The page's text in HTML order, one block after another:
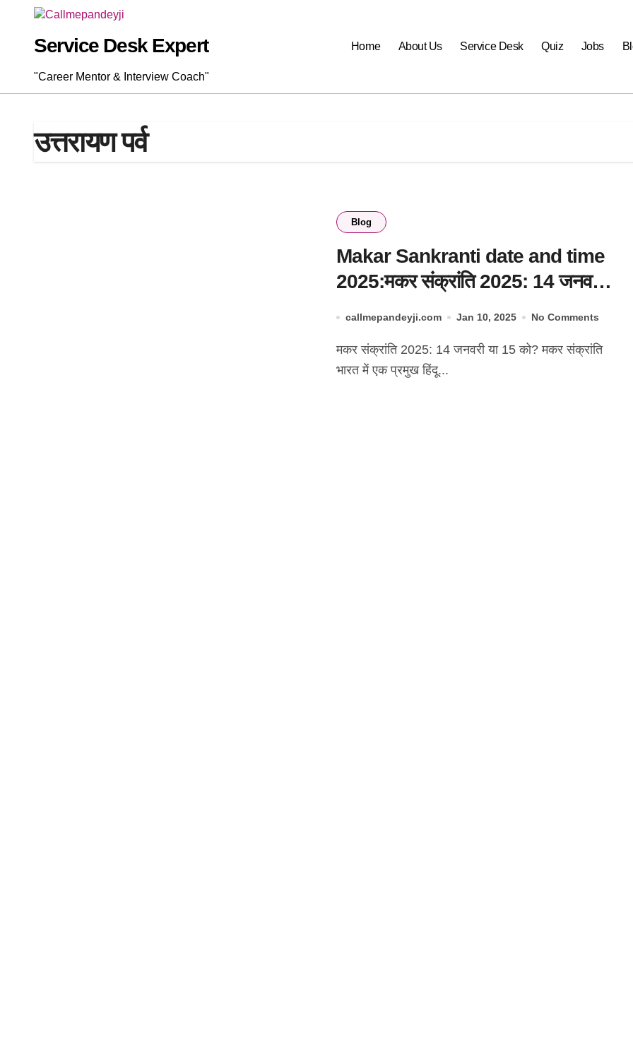
contentService Desk Expert
"Career Mentor & Interview Coach"
Home About Us Service Desk Quiz Jobs
उत्तरायण पर्व
Blog
Makar Sankranti date and time
2025:मकर संक्रांति 2025: 14 जनवरी
callmepandeyji.com Jan 10, 2025 No Comments
मकर संक्रांति 2025: 14 जनवरी या 15 को? मकर संक्रांति
भारत में एक प्रमुख हिंदू...